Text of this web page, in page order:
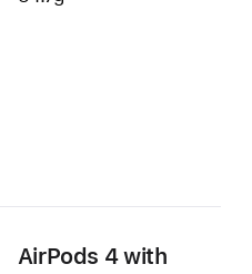
AirPods 4 with